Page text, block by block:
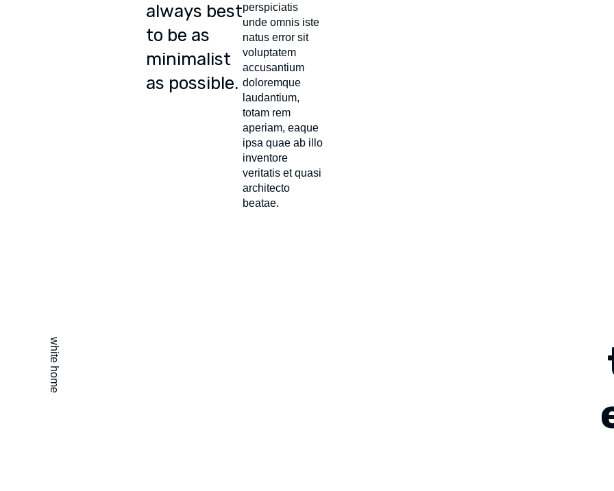
always best
to be as
minimalist
as possible.
perspiciatis
unde omnis iste
natus error sit
voluptatem
accusantium
doloremque
laudantium,
totam rem
aperiam, eaque
ipsa quae ab illo
inventore
veritatis et quasi
architecto
beatae.
white home